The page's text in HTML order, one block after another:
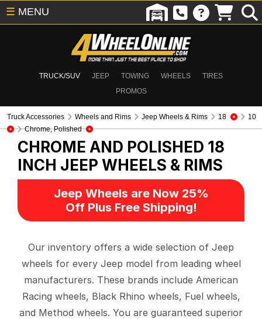
TRUCK/SUV JEEP TOWING WHEELS
TIRES
PROMOS
☰ MENU
Truck Accessories Wheels and Rims Jeep Wheels & Rims 18
10
Chrome, Polished
CHROME AND POLISHED 18
INCH JEEP WHEELS & RIMS
Jeep Wheels are Now 25%
Off Plus Free Shipping!
Our inventory offers a wide selection of Jeep
wheels for every Jeep model from leading wheel
manufacturers. These brands include American
Racing wheels, Black Rhino wheels, Fuel wheels,
and Method wheels. You are guaranteed superior